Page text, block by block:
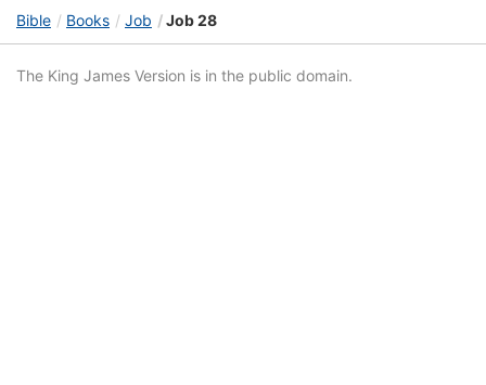
Bible Books Job Job 28
The King James Version is in the public domain.